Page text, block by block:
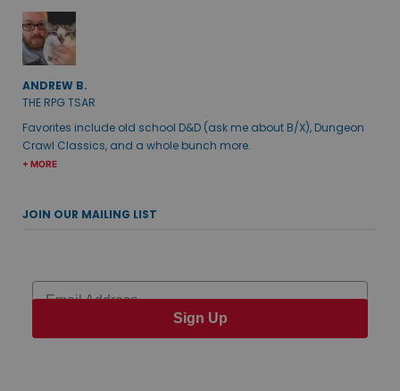
ANDREW B.
THE RPG TSAR
Favorites include old school D&D (ask me about B/X), Dungeon
Crawl Classics, and a whole bunch more.
+ MORE
JOIN OUR MAILING LIST
Email
Sign Up